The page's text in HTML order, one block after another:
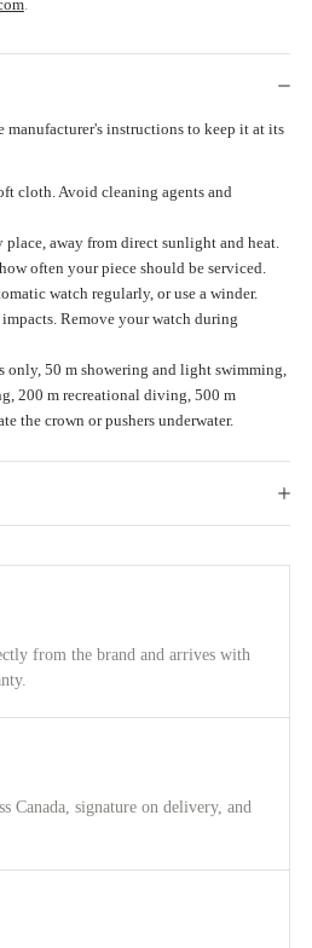
.
manufacturer's instructions to keep it at its
cloth. Avoid cleaning agents and
away from direct sunlight and heat.
often your piece should be serviced.
watch regularly, or use a winder.
Remove your watch during
only, 50 m showering and light swimming,
200 m recreational diving, 500 m
the crown or pushers underwater.
from the brand and arrives with
Canada, signature on delivery, and